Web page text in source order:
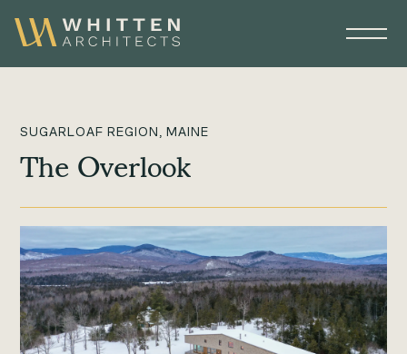
SUGARLOAF REGION, MAINE
The Overlook